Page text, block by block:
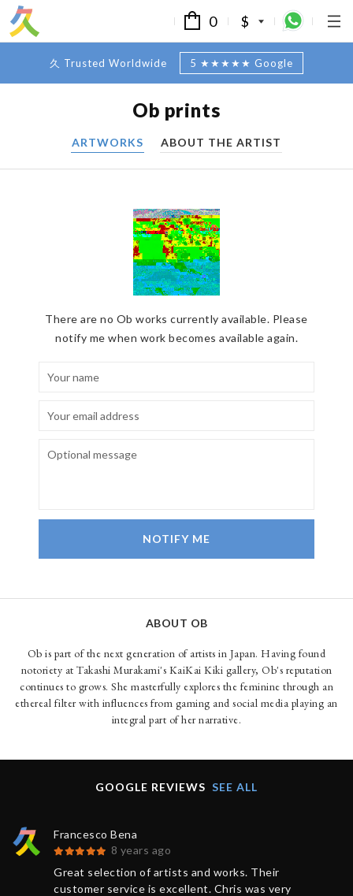
0 $
久 Trusted Worldwide 5 ★★★★★ Google
Ob prints
ARTWORKS ABOUT THE ARTIST
There are no Ob works currently available. Please
notify me when work becomes available again.
NOTIFY ME
ABOUT OB
Ob is part of the next generation of artists in Japan. Having found
notoriety at Takashi Murakami's KaiKai Kiki gallery, Ob's reputation
continues to grows. She masterfully explores the feminine through an
ethereal filter with influences from gaming and social media playing an
integral part of her narrative.
GOOGLE REVIEWS SEE ALL
Francesco Bena
8 years ago
Great selection of artists and works. Their
customer service is excellent. Chris was very